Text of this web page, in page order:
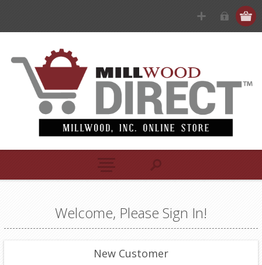
Welcome, Please Sign In!
New Customer